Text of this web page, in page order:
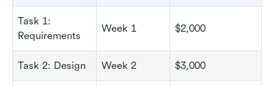
Task 1:
Requirements
Week 1 $2,000
Task 2: Design Week 2 $3,000